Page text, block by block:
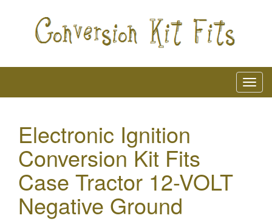
Electronic Ignition
Conversion Kit Fits
Case Tractor 12-VOLT
Negative Ground